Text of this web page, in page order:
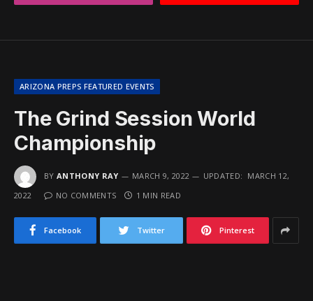
ARIZONA PREPS FEATURED EVENTS
The Grind Session World
Championship
BY ANTHONY RAY MARCH 9, 2022 UPDATED: MARCH 12,
2022
NO COMMENTS 1 MIN READ
Facebook Twitter Pinterest